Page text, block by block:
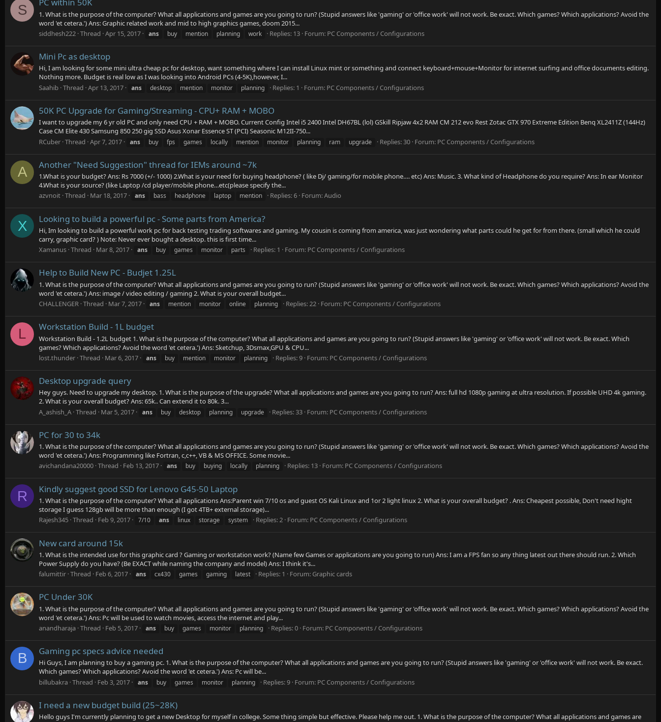
S PC within 50K
1. What is the purpose of the computer? What all applications and games are you going to run? (Stupid answers like 'gaming' or 'office work' will not work. Be exact. Which games? Which applications? Avoid the
word 'et cetera.') Ans: Graphic related work and mid to high graphics games, doom 2015...
siddhesh222 Thread Apr 15, 2017 ans buy mention planning work Replies: 13 Forum: PC Components / Configurations
Mini Pc as desktop
Hi, I am looking for some mini ultra cheap pc for desktop, want something where I can install Linux mint or something and connect keyboard+mouse+Monitor for internet surfing and office documents editing.
Nothing more. Budget is real low as I was looking into Android PCs (4-5K),however, I...
Saahib Thread Apr 13, 2017 ans desktop mention monitor planning Replies: 1 Forum: PC Components / Configurations
50K PC Upgrade for Gaming/Streaming - CPU+ RAM + MOBO
I want to upgrade my 6 yr old PC and only need CPU + RAM + MOBO. Current Config Intel i5 2400 Intel DH67BL (lol) GSkill Ripjaw 4x2 RAM CM 212 evo Rest Zotac GTX 970 Extreme Edition Benq XL2411Z (144Hz)
Case CM Elite 430 Samsung 850 250 gig SSD Asus Xonar Essence ST (PCI) Seasonic M12II-750...
RCuber Thread Apr 7, 2017 ans buy fps games locally mention monitor planning ram upgrade Replies: 30 Forum: PC Components / Configurations
A Another "Need Suggestion" thread for IEMs around ~7k
1.What is your budget? Ans: Rs 7000 (+/- 1000) 2.What is your need for buying headphone? ( like Dj/ gaming/for mobile phone…. etc) Ans: Music. 3. What kind of Headphone do you require? Ans: In ear Monitor
4.What is your source? (like Laptop /cd player/mobile phone…etc(please specify the...
azvnoit Thread Mar 18, 2017 ans bass headphone laptop mention Replies: 6 Forum:Audio
X Looking to build a powerful pc - Some parts from America?
Hi, Im looking to build a powerful work pc for back testing trading softwares and gaming. My cousin is coming from america, was just wondering what parts could he get for from there. (small which he could
carry, graphic card? ) Note: Never ever bought a desktop. this is first time...
Xamanus Thread Mar 8, 2017 ans buy games monitor parts Replies: 1 Forum: PC Components / Configurations
Help to Build New PC - Budjet 1.25L
1. What is the purpose of the computer? What all applications and games are you going to run? (Stupid answers like 'gaming' or 'office work' will not work. Be exact. Which games? Which applications? Avoid the
word 'et cetera.') Ans: image / video editing / gaming 2. What is your overall budget...
CHALLENGER Thread Mar 7, 2017 ans mention monitor online planning Replies: 22 Forum: PC Components / Configurations
L Workstation Build - 1L budget
Workstation Build - 1.2L budget 1. What is the purpose of the computer? What all applications and games are you going to run? (Stupid answers like 'gaming' or 'office work' will not work. Be exact. Which
games? Which applications? Avoid the word 'et cetera.') Ans: Sketchup, 3Dsmax,GPU & CPU...
lost.thunder Thread Mar 6, 2017 ans buy mention monitor planning Replies: 9 Forum: PC Components / Configurations
Desktop upgrade query
Hey guys. Need to upgrade my desktop. 1. What is the purpose of the upgrade? What all applications and games are you going to run? Ans: full hd 1080p gaming at ultra resolution. If possible UHD 4k gaming.
2. What is your overall budget? Ans: 65k.. Can extend it to 80k. 3...
A_ashish_A Thread Mar 5, 2017 ans buy desktop planning upgrade Replies: 33 Forum: PC Components / Configurations
PC for 30 to 34k
1. What is the purpose of the computer? What all applications and games are you going to run? (Stupid answers like 'gaming' or 'office work' will not work. Be exact. Which games? Which applications? Avoid the
word 'et cetera.') Ans: Programming like Fortran, c,c++, VB & MS OFFICE. Some movie...
avichandana20000 Thread Feb 13, 2017 ans buy buying locally planning Replies: 13 Forum: PC Components / Configurations
R Kindly suggest good SSD for Lenovo G45-50 Laptop
1. What is the purpose of the computer? What all applications Ans:Parent win 7/10 os and guest OS Kali Linux and 1or 2 light linux 2. What is your overall budget? . Ans: Cheapest possible, Don't need hight
storage I guess 128gb will be more than enough (I got 4TB+ external storage)...
Rajesh345 Thread Feb 9, 2017 7/10 ans linux storage system Replies: 2 Forum: PC Components / Configurations
New card around 15k
1. What is the intended use for this graphic card ? Gaming or workstation work? (Name few Games or applications are you going to run) Ans: I am a FPS fan so any thing latest out there should run. 2. Which
Power Supply do you have? (Be EXACT while naming the company and model) Ans: I think it's...
falumittir Thread Feb 6, 2017 ans cx430 games gaming latest Replies: 1 Forum: Graphic cards
PC Under 30K
1. What is the purpose of the computer? What all applications and games are you going to run? (Stupid answers like 'gaming' or 'office work' will not work. Be exact. Which games? Which applications? Avoid the
word 'et cetera.') Ans: Pc will be used to watch movies, access the internet and play...
anandharaja Thread Feb 5, 2017 ans buy games monitor planning Replies: 0 Forum: PC Components / Configurations
B Gaming pc specs advice needed
Hi Guys, I am planning to buy a gaming pc. 1. What is the purpose of the computer? What all applications and games are you going to run? (Stupid answers like 'gaming' or 'office work' will not work. Be exact.
Which games? Which applications? Avoid the word 'et cetera.') Ans: Pc will be...
billubakra Thread Feb 3, 2017 ans buy games monitor planning Replies: 9 Forum: PC Components / Configurations
I need a new budget build (25~28K)
Hello guys I'm currently planning to get a new Desktop for myself in college. Some thing simple but effective. Please help me out. 1. What is the purpose of the computer? What all applications and games are